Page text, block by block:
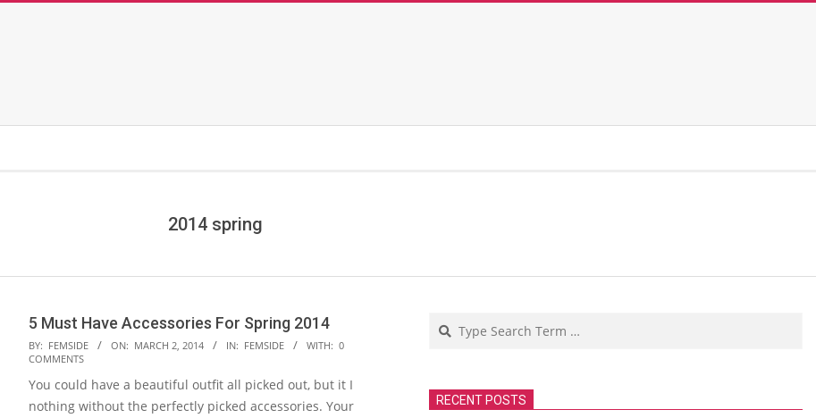
2014 spring
5 Must Have Accessories For Spring 2014
2014-
03-
02
BY: FEMSIDE ON: MARCH 2, 2014 IN: FEMSIDE WITH: 0
COMMENTS
You could have a beautiful outfit all picked out, but it I
nothing without the perfectly picked accessories. Your
Search
RECENT POSTS